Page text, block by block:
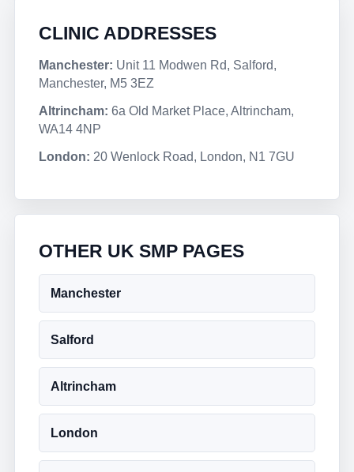
CLINIC ADDRESSES
Manchester: Unit 11 Modwen Rd, Salford,
Manchester, M5 3EZ
Altrincham: 6a Old Market Place, Altrincham,
WA14 4NP
London: 20 Wenlock Road, London, N1 7GU
OTHER UK SMP PAGES
Manchester
Salford
Altrincham
London